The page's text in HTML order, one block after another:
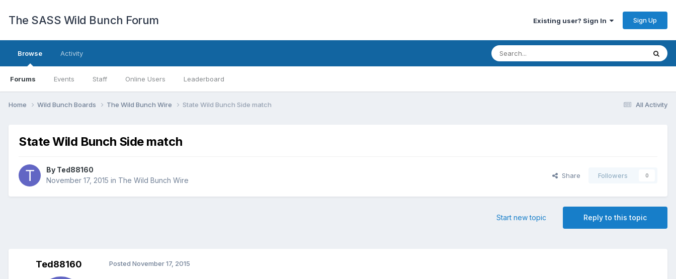
The SASS Wild Bunch Forum Existing user? Sign In Sign Up
Browse
Forums Events Staff Online Users Leaderboard
Activity
All Activity
Home Wild Bunch Boards The Wild Bunch Wire State Wild Bunch Side match
State Wild Bunch Side match
By Ted88160
November 17, 2015 in The Wild Bunch Wire
Share Followers 0
Reply to this topic
Start new topic
Ted88160 Posted November 17, 2015